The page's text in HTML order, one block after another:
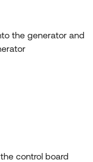
the generator and
control board